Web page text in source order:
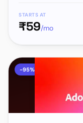
STARTS AT
₹59/mo
-95%